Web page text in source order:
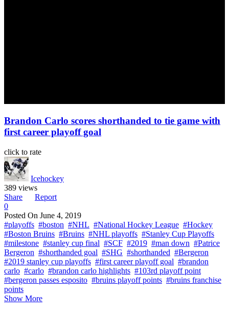
Brandon Carlo scores shorthanded to tie game with
first career playoff goal
click to rate
Icehockey
389 views
Share
Report
0
Posted On June 4, 2019
#playoffs #boston #NHL #National Hockey League #Hockey
#Boston Bruins #Bruins #NHL playoffs #Stanley Cup Playoffs
#milestone #stanley cup final #SCF #2019 #man down #Patrice
Bergeron #shorthanded goal #SHG #shorthanded #Bergeron
#2019 stanley cup playoffs #first career playoff goal #brandon
carlo #carlo #brandon carlo highlights #103rd playoff point
#bergeron passes esposito #bruins playoff points #bruins franchise
points
Show More